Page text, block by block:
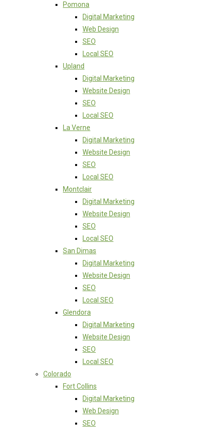
Pomona
Digital Marketing
Web Design
SEO
Local SEO
Upland
Digital Marketing
Website Design
SEO
Local SEO
La Verne
Digital Marketing
Website Design
SEO
Local SEO
Montclair
Digital Marketing
Website Design
SEO
Local SEO
San Dimas
Digital Marketing
Website Design
SEO
Local SEO
Glendora
Digital Marketing
Website Design
SEO
Local SEO
Colorado
Fort Collins
Digital Marketing
Web Design
SEO